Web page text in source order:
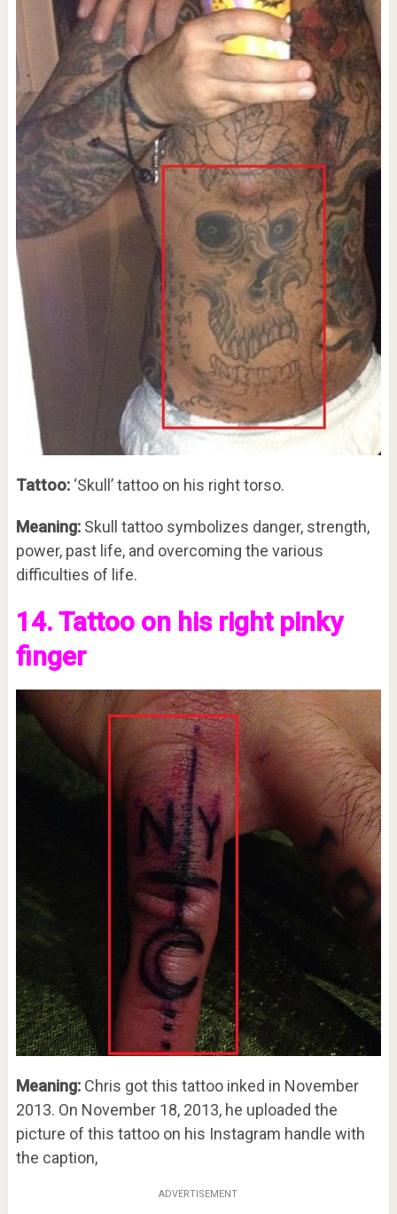
Tattoo:‘Skull’ tattoo on his right torso.
Meaning:Skull tattoo symbolizes danger, strength,
power, past life, and overcoming the various
difficulties of life.
14. Tattoo on his right pinky
finger
Meaning:Chris got this tattoo inked in November
2013. On November 18, 2013, he uploaded the
picture of this tattoo on his Instagram handle with
the caption,
ADVERTISEMENT